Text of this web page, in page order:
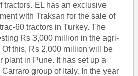
tractors. EL has an exclusive
with Traksan for the sale of
60 tractors in Turkey. The
Rs 3,000 million in the agri-
this, Rs 2,000 million will be
plant in Pune. It has set up a
group of Italy. In the year